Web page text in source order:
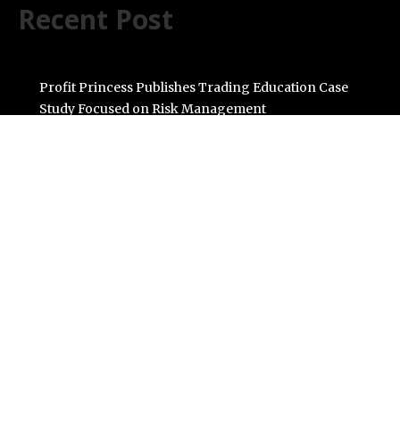
Recent Post
Profit Princess Publishes Trading Education Case
Study Focused on Risk Management